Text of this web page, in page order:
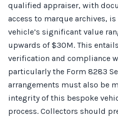
qualified appraiser, with
access to marque archives,
vehicle’s significant value
upwards of $30M. This
verification and compliance
particularly the Form 8283
arrangements must also be
integrity of this bespoke
process. Collectors should